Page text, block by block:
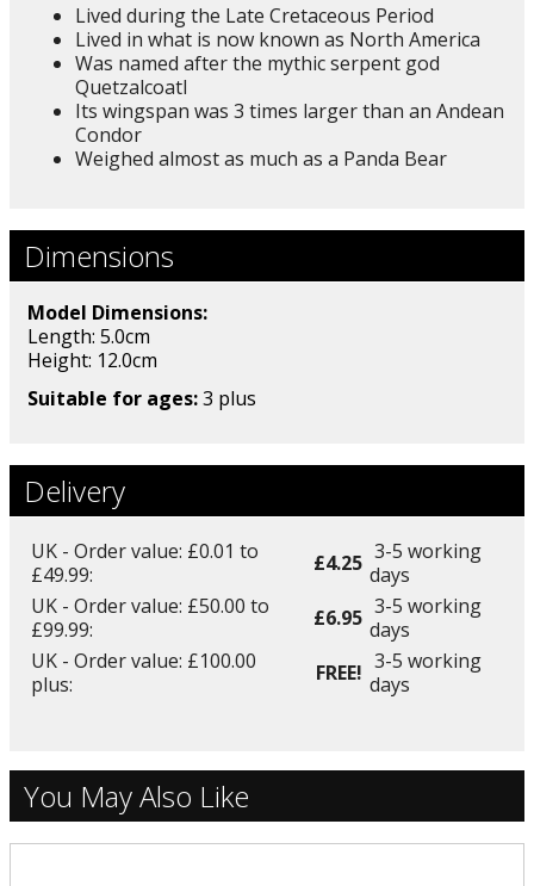
Lived during the Late Cretaceous Period
Lived in what is now known as North America
Was named after the mythic serpent god
Quetzalcoatl
Its wingspan was 3 times larger than an Andean
Condor
Weighed almost as much as a Panda Bear
Dimensions
Model Dimensions:
Length: 5.0cm
Height: 12.0cm
Suitable for ages:3 plus
Delivery
UK - Order value: £0.01 to
£49.99:
£4.25 3-5 working
days
UK - Order value: £50.00 to
£99.99:
£6.95 3-5 working
days
UK - Order value: £100.00
plus:
FREE! 3-5 working
days
You May Also Like